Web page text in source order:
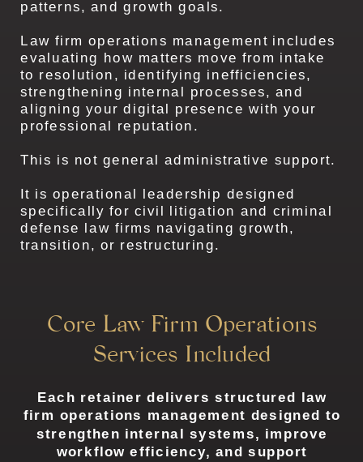
Each retainer delivers structured law
firm operations management designed to
strengthen internal systems, improve
workflow efficiency, and support
Core Law Firm Operations
Services Included
patterns, and growth goals.
Law firm operations management includes
evaluating how matters move from intake
to resolution, identifying inefficiencies,
strengthening internal processes, and
aligning your digital presence with your
professional reputation.
This is not general administrative support.
It is operational leadership designed
specifically for civil litigation and criminal
defense law firms navigating growth,
transition, or restructuring.